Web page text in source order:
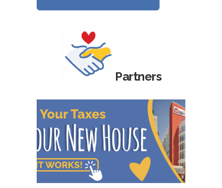
Partners